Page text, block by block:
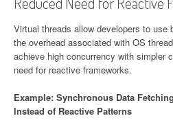
Virtual threads allow developers to use
the overhead associated with OS
achieve high concurrency with simpler
need for reactive frameworks.
Example: Synchronous Data
Instead of Reactive Patterns